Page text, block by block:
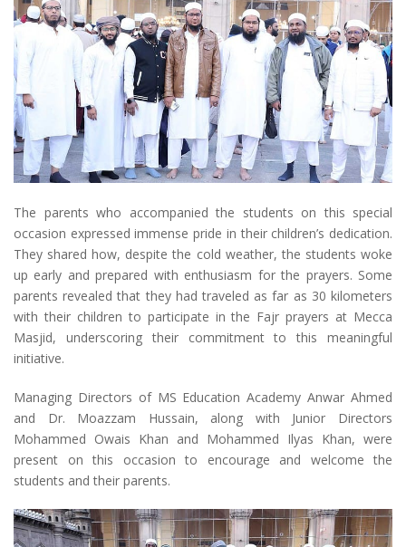
The parents who accompanied the students on this special
occasion expressed immense pride in their children’s dedication.
They shared how, despite the cold weather, the students woke
up early and prepared with enthusiasm for the prayers. Some
parents revealed that they had traveled as far as 30 kilometers
with their children to participate in the Fajr prayers at Mecca
Masjid, underscoring their commitment to this meaningful
initiative.
Managing Directors of MS Education Academy Anwar Ahmed
and Dr. Moazzam Hussain, along with Junior Directors
Mohammed Owais Khan and Mohammed Ilyas Khan, were
present on this occasion to encourage and welcome the
students and their parents.